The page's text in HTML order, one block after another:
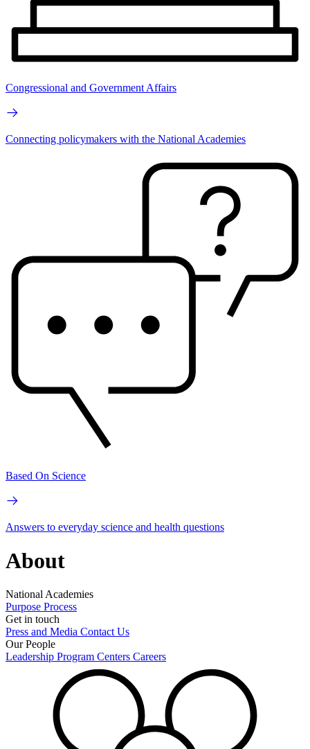
Congressional and Government Affairs
Connecting policymakers with the National Academies
Based On Science
Answers to everyday science and health questions
About
National Academies
Purpose Process
Get in touch
Press and Media Contact Us
Our People
Leadership Program Centers Careers